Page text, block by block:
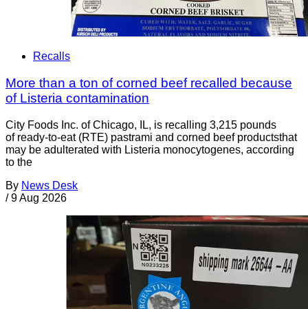
Recalls
More than a ton of corned beef recalled because
of Listeria contamination
City Foods Inc. of Chicago, IL, is recalling 3,215 pounds
of ready-to-eat (RTE) pastrami and corned beef productsthat
may be adulterated with Listeria monocytogenes, according
to the
By News Desk
/ 9 Aug 2026